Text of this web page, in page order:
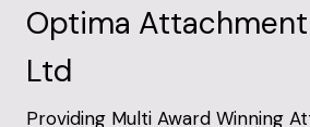
Optima
Ltd
Providing Multi Award Winning